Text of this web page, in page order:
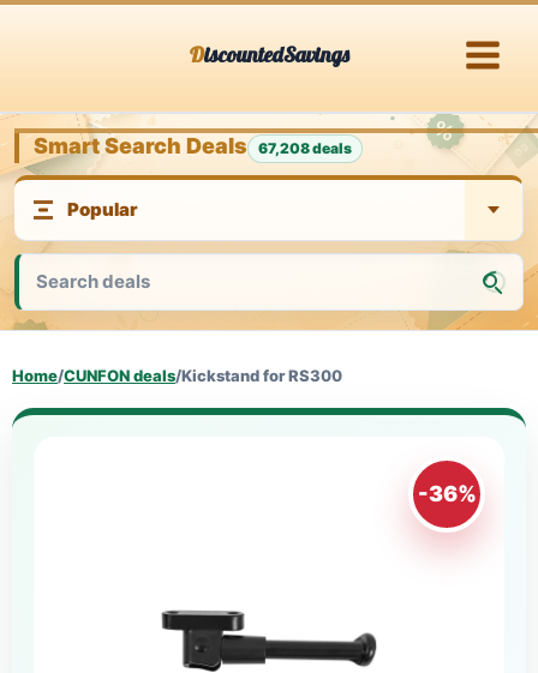
DiscountedSavings
Smart Search Deals 67,208 deals
Home/CUNFON deals/Kickstand for RS300
-36%